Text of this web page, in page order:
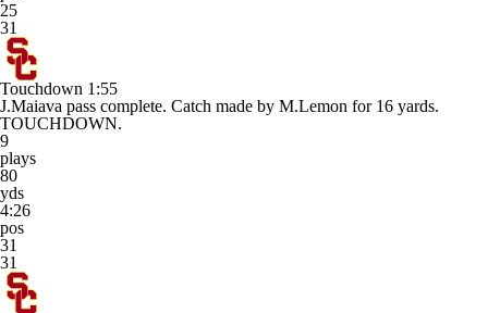
25
31
Touchdown 1:55
J.Maiava pass complete. Catch made by M.Lemon for 16 yards.
TOUCHDOWN.
9
plays
80
yds
4:26
pos
31
31